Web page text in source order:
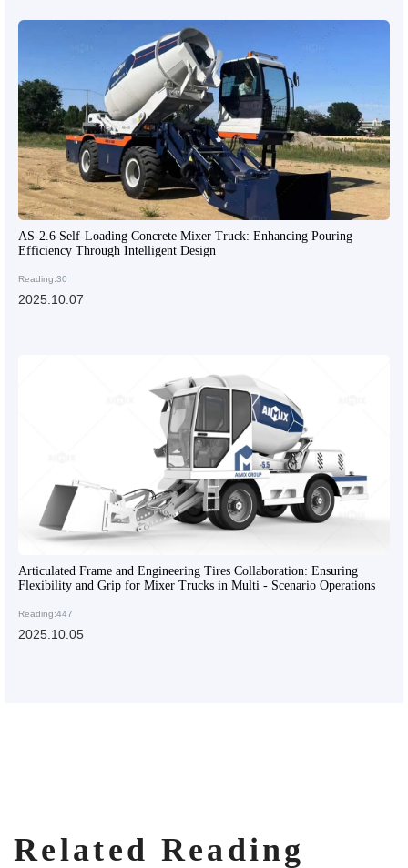
AS-2.6 Self-Loading Concrete Mixer Truck: Enhancing Pouring
Efficiency Through Intelligent Design
Reading:30
2025.10.07
Articulated Frame and Engineering Tires Collaboration: Ensuring
Flexibility and Grip for Mixer Trucks in Multi - Scenario Operations
Reading:447
2025.10.05
Related Reading